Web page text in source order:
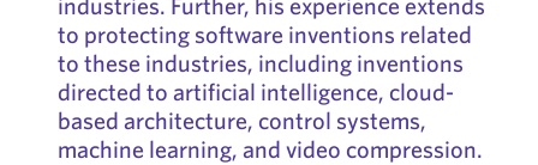
to protecting software inventions related
to these industries, including inventions
directed to artificial intelligence, cloud-
based architecture, control systems,
machine learning, and video compression.